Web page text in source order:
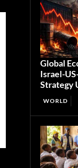
Global
Israel-
Strategy
WORLD